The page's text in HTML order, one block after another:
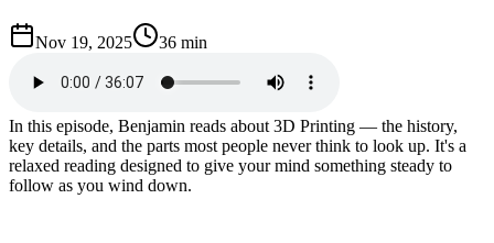
Nov 19, 2025 36 min
In this episode, Benjamin reads about 3D Printing — the history,
key details, and the parts most people never think to look up. It's a
relaxed reading designed to give your mind something steady to
follow as you wind down.